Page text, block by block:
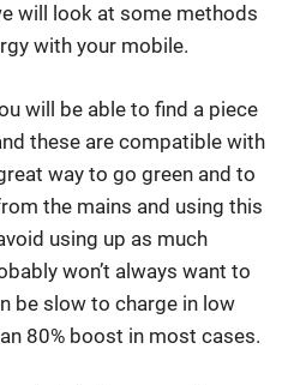
will look at some methods
with your mobile.
will be able to find a piece
these are compatible with
way to go green and to
the mains and using this
using up as much
won’t always want to
be slow to charge in low
80% boost in most cases.